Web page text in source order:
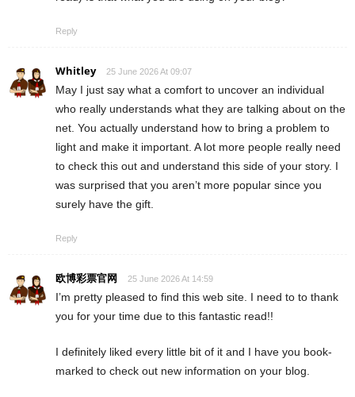
Reply
Whitley 25 June 2026 At 09:07
May I just say what a comfort to uncover an individual
who really understands what they are talking about on the
net. You actually understand how to bring a problem to
light and make it important. A lot more people really need
to check this out and understand this side of your story. I
was surprised that you aren’t more popular since you
surely have the gift.
Reply
欧博彩票官网 25 June 2026 At 14:59
I’m pretty pleased to find this web site. I need to to thank
you for your time due to this fantastic read!!
I definitely liked every little bit of it and I have you book-
marked to check out new information on your blog.